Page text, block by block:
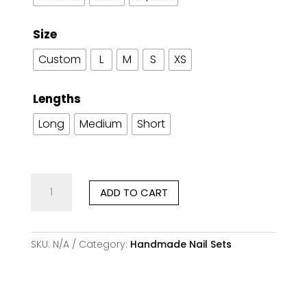
Size
Custom L M S XS
Lengths
Long Medium Short
Noir
–
Handmade
ADD TO CART
SKU: N/A Category: Handmade Nail Sets